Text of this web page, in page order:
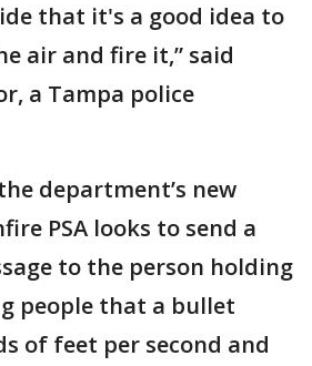
that it's a good idea to
air and fire it,” said
a Tampa police
department’s new
PSA looks to send a
to the person holding
people that a bullet
of feet per second and